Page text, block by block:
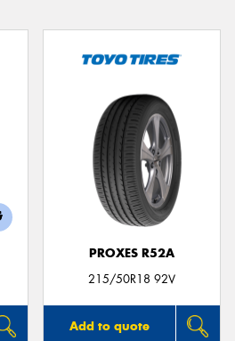
PROXES R52A
215/50R18 92V
Add to quote